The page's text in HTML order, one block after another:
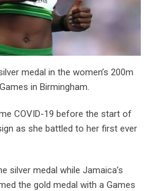
medal in the women’s 200m
in Birmingham.
COVID-19 before the start of
as she battled to her first ever
silver medal while Jamaica’s
the gold medal with a Games